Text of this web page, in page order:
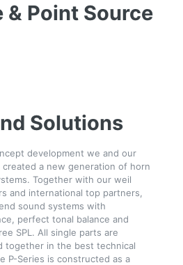
& Point Source
Solutions
development we and our
a new generation of horn
Together with our weil
and international top partners,
sound systems with
perfect tonal balance and
SPL. All single parts are
together in the best technical
P-Series is constructed as a